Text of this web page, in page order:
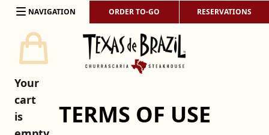
Skip to content
NAVIGATION ORDER TO-GO RESERVATIONS
TERMS OF USE
Your
cart
is